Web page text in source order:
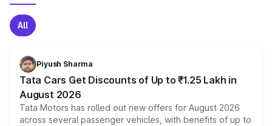
All
Piyush Sharma
Tata Cars Get Discounts of Up to ₹1.25 Lakh in
August 2026
Tata Motors has rolled out new offers for August 2026
across several passenger vehicles, with benefits of up to